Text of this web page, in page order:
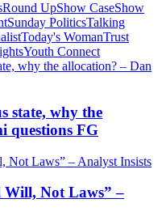
Round UpShow CaseShow
Sunday PoliticsTalking
Today's WomanTrust
Youth Connect
state, why the
questions FG
Will, Not Laws” –